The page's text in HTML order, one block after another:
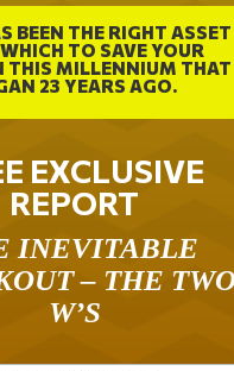
BEEN THE RIGHT ASSET
TO SAVE YOUR
THIS MILLENNIUM THAT
23 YEARS AGO.
EXCLUSIVE
REPORT
– THE TWO
W’S